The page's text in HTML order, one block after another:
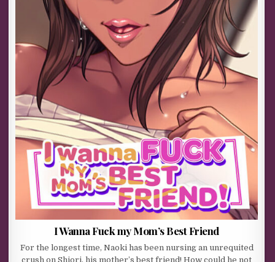
I Wanna Fuck my Mom’s Best Friend
For the longest time, Naoki has been nursing an unrequited
crush on Shiori, his mother’s best friend! How could he not